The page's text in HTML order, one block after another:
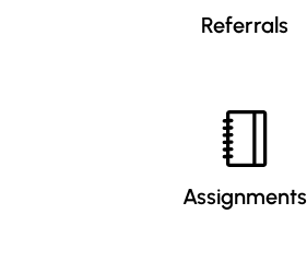
Referrals
Assignments